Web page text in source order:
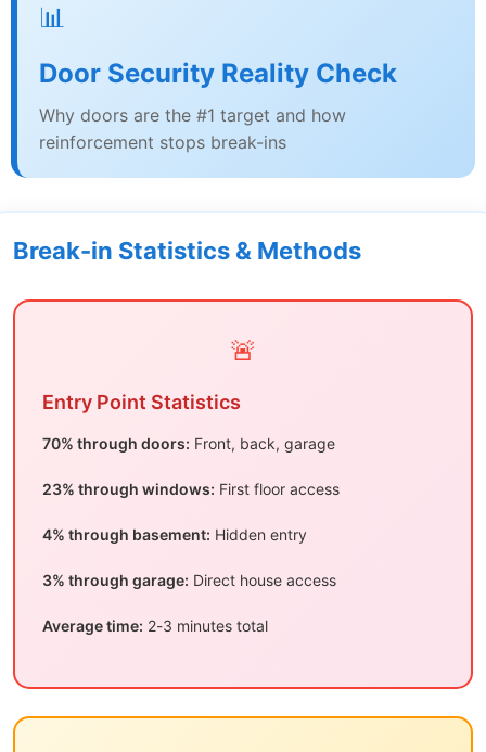
📊
Door Security Reality Check
Why doors are the #1 target and how
reinforcement stops break-ins
Break-in Statistics & Methods
🚨
Entry Point Statistics
70% through doors: Front, back, garage
23% through windows: First floor access
4% through basement: Hidden entry
3% through garage: Direct house access
Average time: 2-3 minutes total